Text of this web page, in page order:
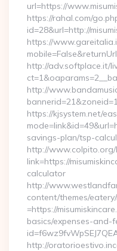
url=https://
https://rahal.com/
id=28&url=http://
https://
http://adv.softplace.it/
http://
https://kjsystem.net/
savings-plan/tsp-
http://www.colpito.org/
link=https://
calculator
http://
content/themes/
=https://
basics/expenses-and-
http://